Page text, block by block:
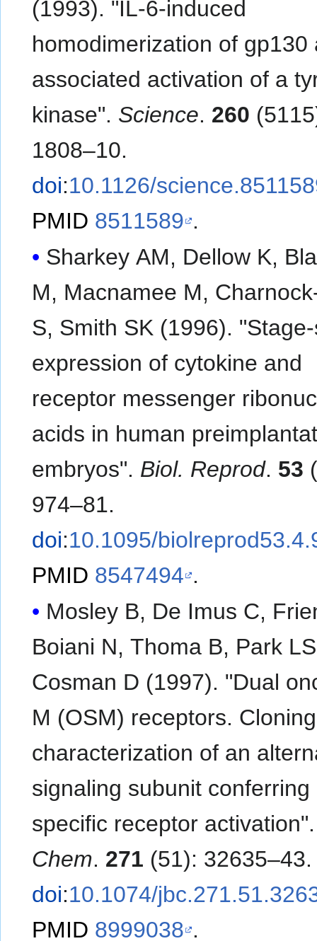
(1993). "IL-6-induced
homodimerization of gp130
associated activation of a
kinase". Science. 260
1808–10.
doi:10.1126/
PMID 8511589 .
Sharkey AM, Dellow K,
M, Macnamee M,
S, Smith SK (1996).
expression of cytokine and
receptor messenger
acids in human
embryos". Biol. Reprod. 53
974–81.
doi:10.1095/
PMID 8547494 .
Mosley B, De Imus C,
Boiani N, Thoma B, Park
Cosman D (1997). "Dual
M (OSM) receptors.
characterization of an
signaling subunit conferring
specific receptor
Chem. 271 (51): 32635–43.
doi:10.1074/
PMID 8999038 .